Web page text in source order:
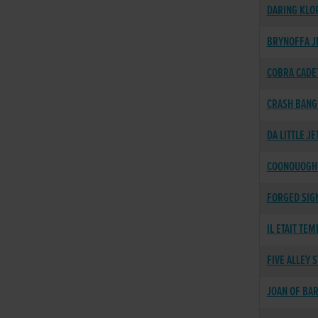
DARING
BRYNOFFA
COBRA
CRASH
DA LITTLE
FORGED
IL ETAIT
FIVE ALLEY
JOAN OF